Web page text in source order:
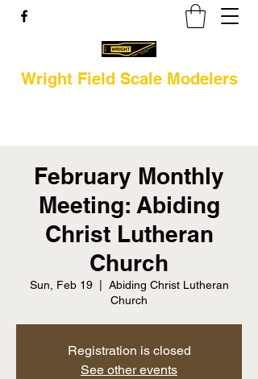
Wright Field Scale Modelers
February Monthly
Meeting: Abiding
Christ Lutheran
Church
Sun, Feb 19
  |
Abiding Christ Lutheran
Church
Registration is closed
See other events